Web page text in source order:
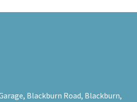
Blackburn Road, Blackburn,